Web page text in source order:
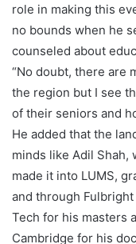
role in making this
no bounds when he
counseled about
“No doubt, there are
the region but I see
of their seniors and
He added that the
minds like Adil Shah,
made it into LUMS,
and through
Tech for his masters
Cambridge for his